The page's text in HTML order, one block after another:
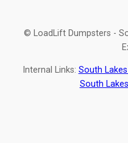
© LoadLift Dumpsters -
Internal Links: South
South